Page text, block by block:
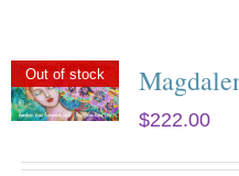
Out of stock
$222.00